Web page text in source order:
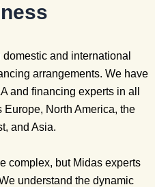
and international
arrangements. We have
and financing experts in all
North America, the
and Asia.
complex, but Midas experts
understand the dynamic